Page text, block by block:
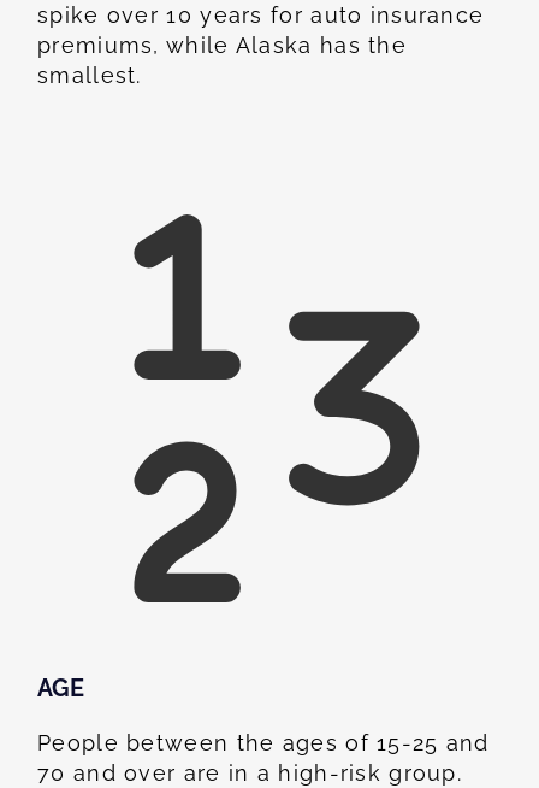
spike over 10 years for auto insurance
premiums, while Alaska has the
smallest.
AGE
People between the ages of 15-25 and
70 and over are in a high-risk group.